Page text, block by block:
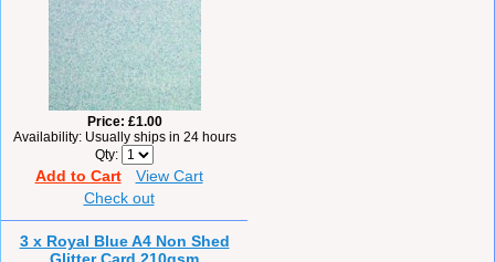
Price £1.00
Availability Usually ships in 24 hours
Qty
Add to Cart
View Cart
Check out
3 x Royal Blue A4 Non Shed